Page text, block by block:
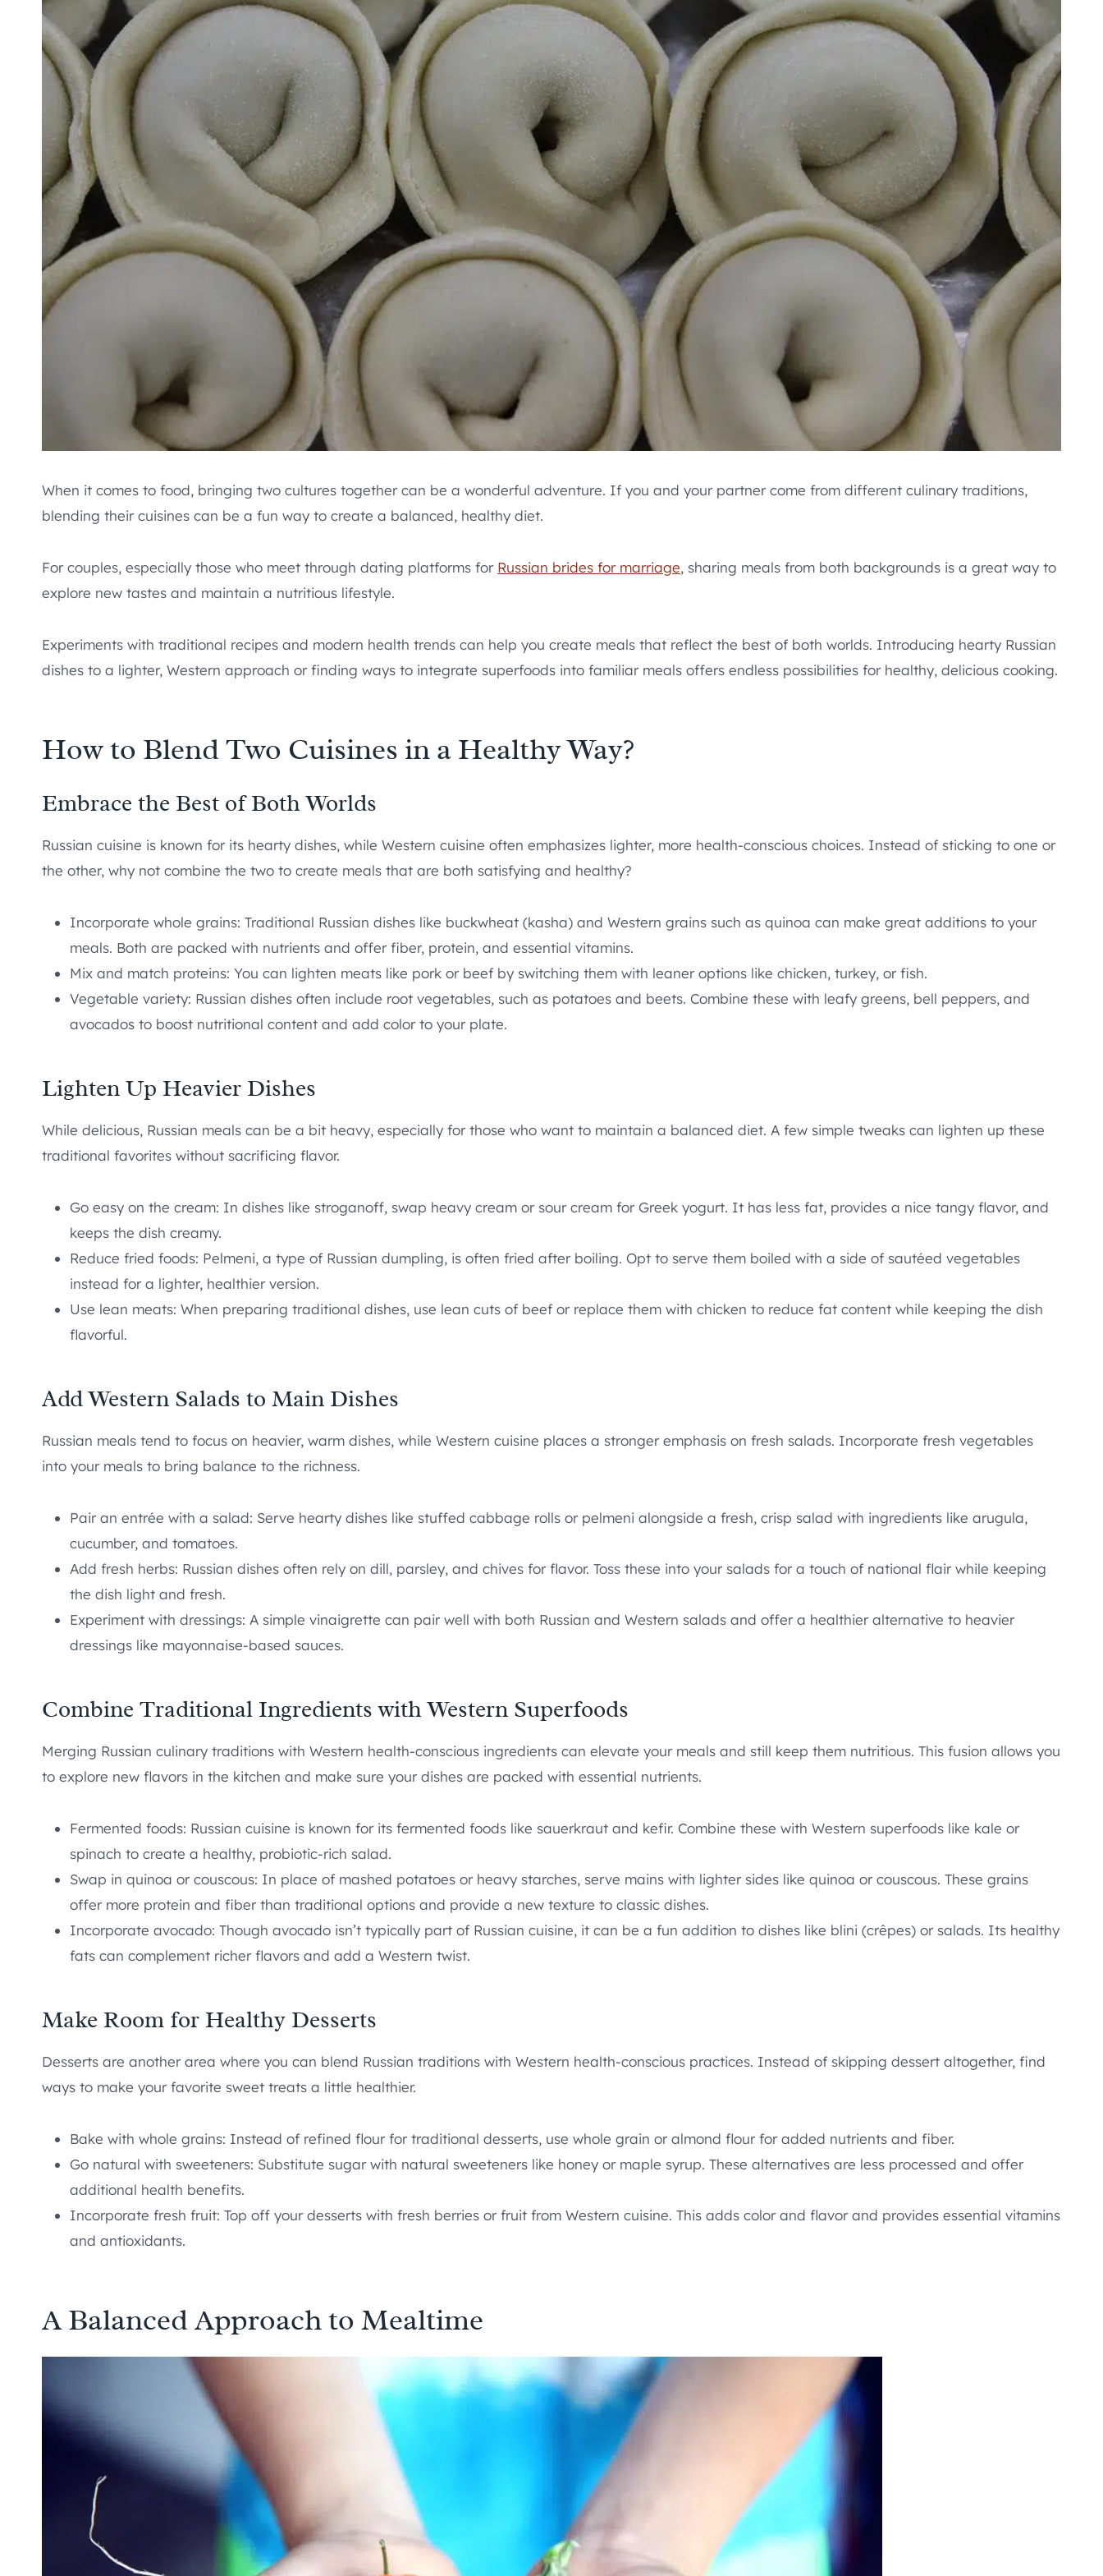
When it comes to food, bringing two cultures together can be a wonderful adventure. If you and your partner come from different culinary traditions,
blending their cuisines can be a fun way to create a balanced, healthy diet.
For couples, especially those who meet through dating platforms for Russian brides for marriage, sharing meals from both backgrounds is a great way to
explore new tastes and maintain a nutritious lifestyle.
Experiments with traditional recipes and modern health trends can help you create meals that reflect the best of both worlds. Introducing hearty Russian
dishes to a lighter, Western approach or finding ways to integrate superfoods into familiar meals offers endless possibilities for healthy, delicious cooking.
How to Blend Two Cuisines in a Healthy Way?
Embrace the Best of Both Worlds
Russian cuisine is known for its hearty dishes, while Western cuisine often emphasizes lighter, more health-conscious choices. Instead of sticking to one or
the other, why not combine the two to create meals that are both satisfying and healthy?
Incorporate whole grains: Traditional Russian dishes like buckwheat (kasha) and Western grains such as quinoa can make great additions to your
meals. Both are packed with nutrients and offer fiber, protein, and essential vitamins.
Mix and match proteins: You can lighten meats like pork or beef by switching them with leaner options like chicken, turkey, or fish.
Vegetable variety: Russian dishes often include root vegetables, such as potatoes and beets. Combine these with leafy greens, bell peppers, and
avocados to boost nutritional content and add color to your plate.
Lighten Up Heavier Dishes
While delicious, Russian meals can be a bit heavy, especially for those who want to maintain a balanced diet. A few simple tweaks can lighten up these
traditional favorites without sacrificing flavor.
Go easy on the cream: In dishes like stroganoff, swap heavy cream or sour cream for Greek yogurt. It has less fat, provides a nice tangy flavor, and
keeps the dish creamy.
Reduce fried foods: Pelmeni, a type of Russian dumpling, is often fried after boiling. Opt to serve them boiled with a side of sautéed vegetables
instead for a lighter, healthier version.
Use lean meats: When preparing traditional dishes, use lean cuts of beef or replace them with chicken to reduce fat content while keeping the dish
flavorful.
Add Western Salads to Main Dishes
Russian meals tend to focus on heavier, warm dishes, while Western cuisine places a stronger emphasis on fresh salads. Incorporate fresh vegetables
into your meals to bring balance to the richness.
Pair an entrée with a salad: Serve hearty dishes like stuffed cabbage rolls or pelmeni alongside a fresh, crisp salad with ingredients like arugula,
cucumber, and tomatoes.
Add fresh herbs: Russian dishes often rely on dill, parsley, and chives for flavor. Toss these into your salads for a touch of national flair while keeping
the dish light and fresh.
Experiment with dressings: A simple vinaigrette can pair well with both Russian and Western salads and offer a healthier alternative to heavier
dressings like mayonnaise-based sauces.
Combine Traditional Ingredients with Western Superfoods
Merging Russian culinary traditions with Western health-conscious ingredients can elevate your meals and still keep them nutritious. This fusion allows you
to explore new flavors in the kitchen and make sure your dishes are packed with essential nutrients.
Fermented foods: Russian cuisine is known for its fermented foods like sauerkraut and kefir. Combine these with Western superfoods like kale or
spinach to create a healthy, probiotic-rich salad.
Swap in quinoa or couscous: In place of mashed potatoes or heavy starches, serve mains with lighter sides like quinoa or couscous. These grains
offer more protein and fiber than traditional options and provide a new texture to classic dishes.
Incorporate avocado: Though avocado isn’t typically part of Russian cuisine, it can be a fun addition to dishes like blini (crêpes) or salads. Its healthy
fats can complement richer flavors and add a Western twist.
Make Room for Healthy Desserts
Desserts are another area where you can blend Russian traditions with Western health-conscious practices. Instead of skipping dessert altogether, find
ways to make your favorite sweet treats a little healthier.
Bake with whole grains: Instead of refined flour for traditional desserts, use whole grain or almond flour for added nutrients and fiber.
Go natural with sweeteners: Substitute sugar with natural sweeteners like honey or maple syrup. These alternatives are less processed and offer
additional health benefits.
Incorporate fresh fruit: Top off your desserts with fresh berries or fruit from Western cuisine. This adds color and flavor and provides essential vitamins
and antioxidants.
A Balanced Approach to Mealtime